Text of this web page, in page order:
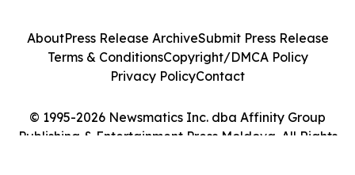
© 1995-2026 Newsmatics Inc. dba Affinity Group
Publishing & Entertainment Press Moldova. All Rights
AboutPress Release ArchiveSubmit Press Release
Terms & ConditionsCopyright/DMCA Policy
Privacy PolicyContact